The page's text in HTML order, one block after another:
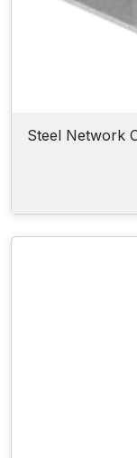
Steel Network